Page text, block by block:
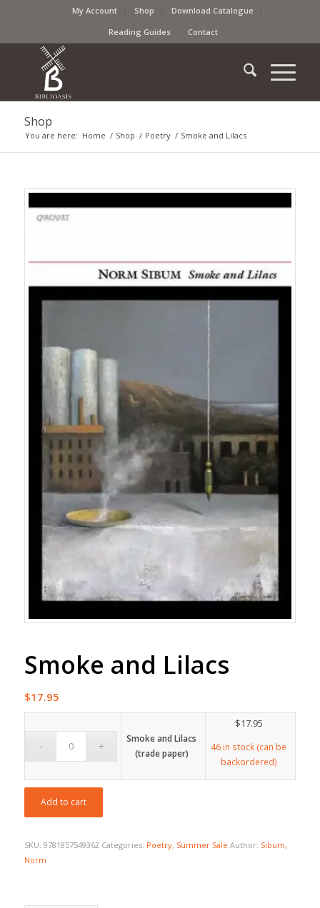
My Account Shop
Download Catalogue
Reading Guides
Contact
Shop
You are here: Home / Shop / Poetry / Smoke and Lilacs
Smoke and Lilacs
$17.95
Smoke and Lilacs
(trade paper)
$17.95
46 in stock (can be
backordered)
Add to cart
SKU: 9781857549362 Categories: Poetry, Summer Sale Author: Sibum,
Norm